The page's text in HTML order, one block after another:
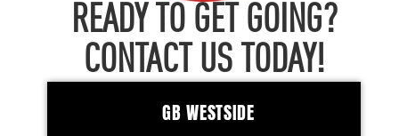
READY TO GET GOING?
CONTACT US TODAY!
GB WESTSIDE